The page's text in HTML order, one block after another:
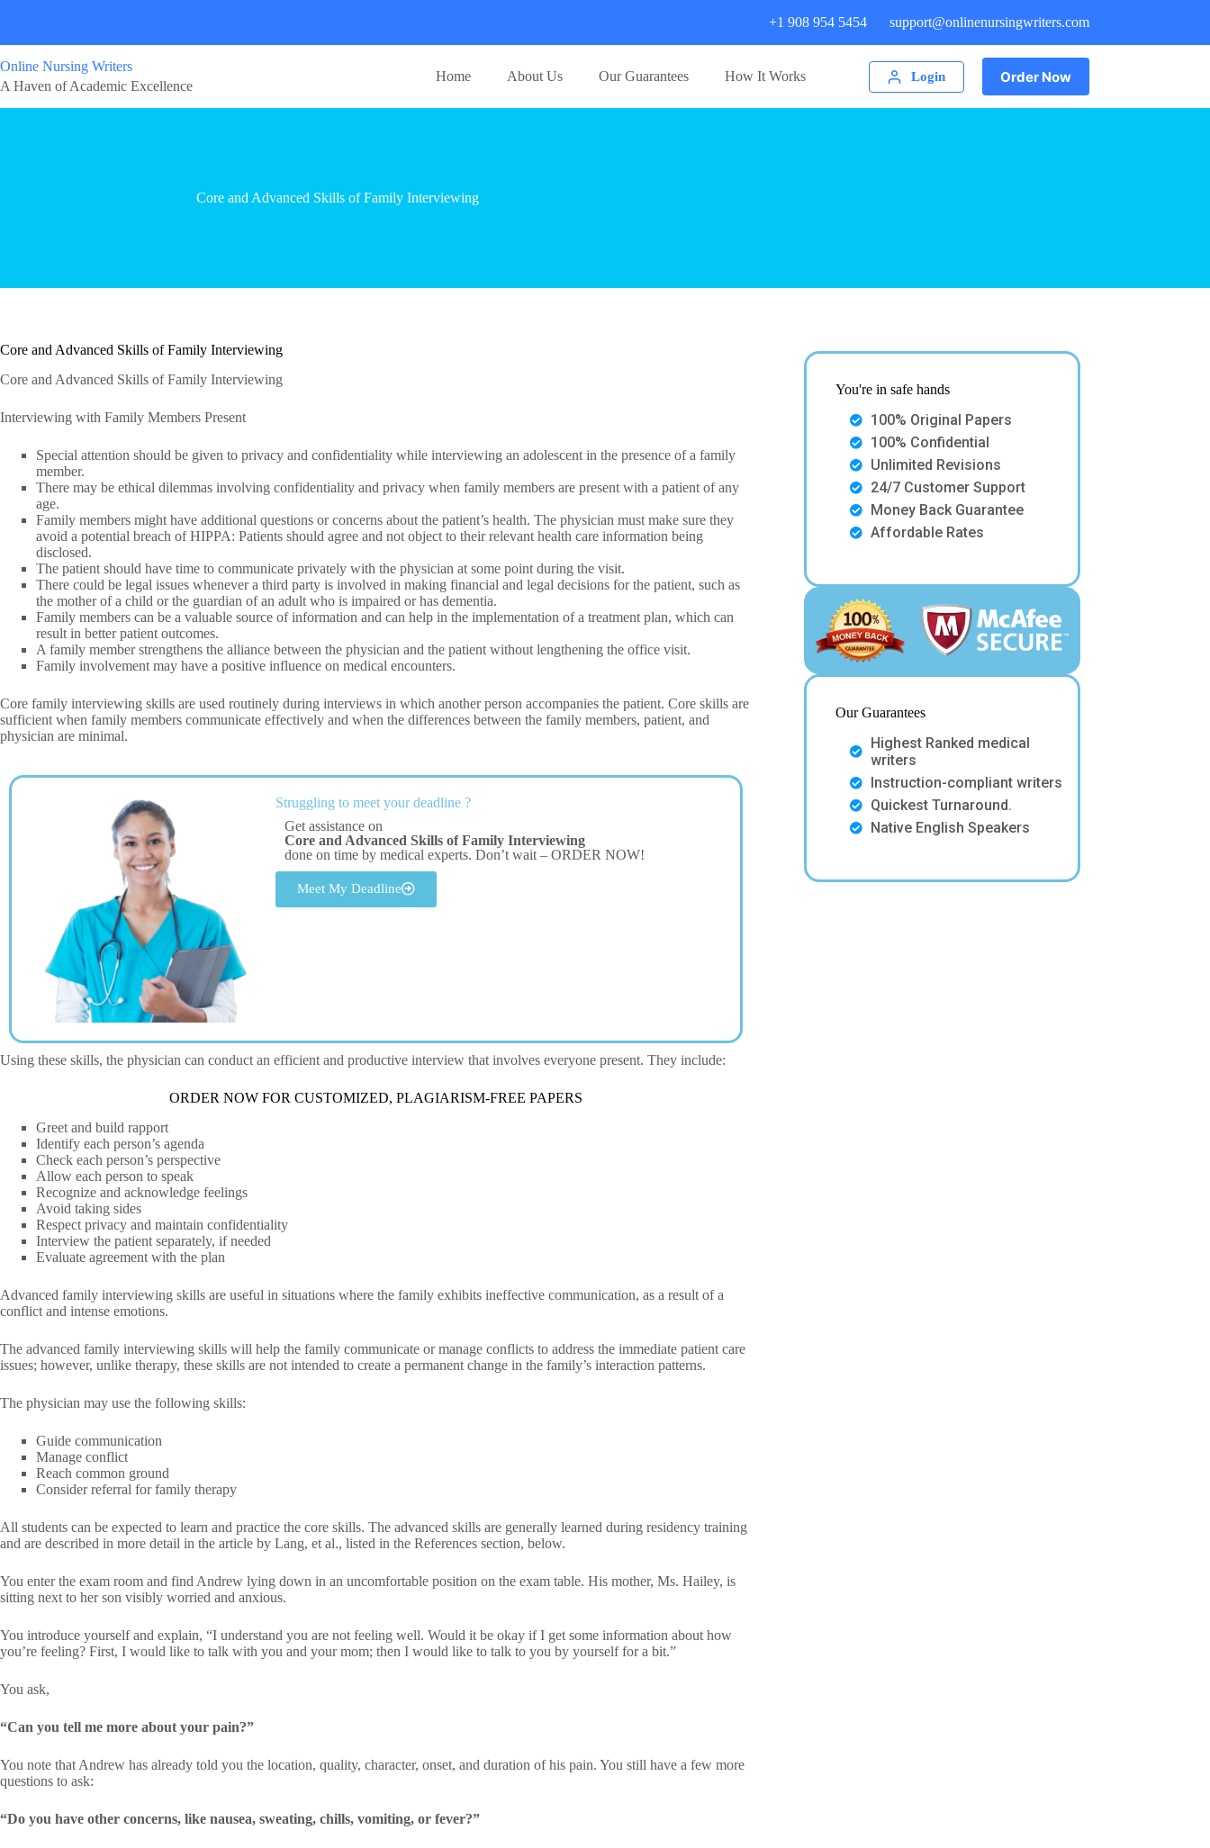
+1 908 954 5454 support@onlinenursingwriters.com
Online Nursing Writers
A Haven of Academic Excellence
Home About Us Our Guarantees How It Works Login Order Now
Core and Advanced Skills of Family Interviewing
Core and Advanced Skills of Family Interviewing
Core and Advanced Skills of Family Interviewing
Interviewing with Family Members Present
Special attention should be given to privacy and confidentiality while interviewing an adolescent in the presence of a family
member.
There may be ethical dilemmas involving confidentiality and privacy when family members are present with a patient of any
age.
Family members might have additional questions or concerns about the patient’s health. The physician must make sure they
avoid a potential breach of HIPPA: Patients should agree and not object to their relevant health care information being
disclosed.
The patient should have time to communicate privately with the physician at some point during the visit.
There could be legal issues whenever a third party is involved in making financial and legal decisions for the patient, such as
the mother of a child or the guardian of an adult who is impaired or has dementia.
Family members can be a valuable source of information and can help in the implementation of a treatment plan, which can
result in better patient outcomes.
A family member strengthens the alliance between the physician and the patient without lengthening the office visit.
Family involvement may have a positive influence on medical encounters.
Core family interviewing skills are used routinely during interviews in which another person accompanies the patient. Core skills are
sufficient when family members communicate effectively and when the differences between the family members, patient, and
physician are minimal.
Struggling to meet your deadline ?
Get assistance on
Core and Advanced Skills of Family Interviewing
done on time by medical experts. Don’t wait – ORDER NOW!
Meet My Deadline
Using these skills, the physician can conduct an efficient and productive interview that involves everyone present. They include:
ORDER NOW FOR CUSTOMIZED, PLAGIARISM-FREE PAPERS
Greet and build rapport
Identify each person’s agenda
Check each person’s perspective
Allow each person to speak
Recognize and acknowledge feelings
Avoid taking sides
Respect privacy and maintain confidentiality
Interview the patient separately, if needed
Evaluate agreement with the plan
Advanced family interviewing skills are useful in situations where the family exhibits ineffective communication, as a result of a
conflict and intense emotions.
The advanced family interviewing skills will help the family communicate or manage conflicts to address the immediate patient care
issues; however, unlike therapy, these skills are not intended to create a permanent change in the family’s interaction patterns.
The physician may use the following skills:
Guide communication
Manage conflict
Reach common ground
Consider referral for family therapy
All students can be expected to learn and practice the core skills. The advanced skills are generally learned during residency training
and are described in more detail in the article by Lang, et al., listed in the References section, below.
You enter the exam room and find Andrew lying down in an uncomfortable position on the exam table. His mother, Ms. Hailey, is
sitting next to her son visibly worried and anxious.
You introduce yourself and explain, “I understand you are not feeling well. Would it be okay if I get some information about how
you’re feeling? First, I would like to talk with you and your mom; then I would like to talk to you by yourself for a bit.”
You ask,
“Can you tell me more about your pain?”
You note that Andrew has already told you the location, quality, character, onset, and duration of his pain. You still have a few more
questions to ask:
“Do you have other concerns, like nausea, sweating, chills, vomiting, or fever?”
You're in safe hands
100% Original Papers
100% Confidential
Unlimited Revisions
24/7 Customer Support
Money Back Guarantee
Affordable Rates
Our Guarantees
Highest Ranked medical
writers
Instruction-compliant writers
Quickest Turnaround.
Native English Speakers